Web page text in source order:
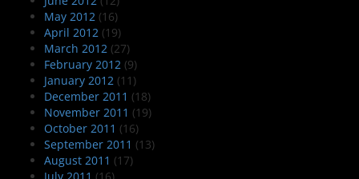
May 2012 (16)
April 2012 (19)
March 2012 (27)
February 2012 (9)
January 2012 (11)
December 2011 (18)
November 2011 (19)
October 2011 (16)
September 2011 (13)
August 2011 (17)